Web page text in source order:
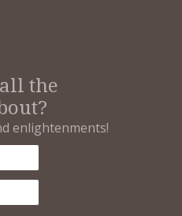
the
enlightenments!